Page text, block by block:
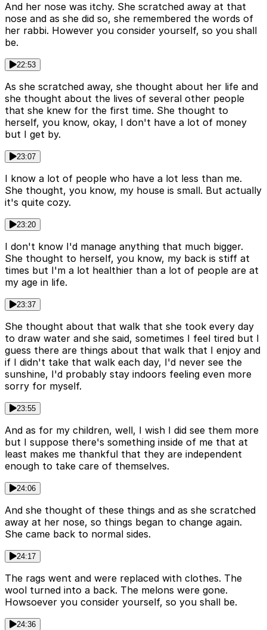
And her nose was itchy. She scratched away at that
nose and as she did so, she remembered the words of
her rabbi. However you consider yourself, so you shall
be.
22:53
As she scratched away, she thought about her life and
she thought about the lives of several other people
that she knew for the first time. She thought to
herself, you know, okay, I don't have a lot of money
but I get by.
23:07
I know a lot of people who have a lot less than me.
She thought, you know, my house is small. But actually
it's quite cozy.
23:20
I don't know I'd manage anything that much bigger.
She thought to herself, you know, my back is stiff at
times but I'm a lot healthier than a lot of people are at
my age in life.
23:37
She thought about that walk that she took every day
to draw water and she said, sometimes I feel tired but I
guess there are things about that walk that I enjoy and
if I didn't take that walk each day, I'd never see the
sunshine, I'd probably stay indoors feeling even more
sorry for myself.
23:55
And as for my children, well, I wish I did see them more
but I suppose there's something inside of me that at
least makes me thankful that they are independent
enough to take care of themselves.
24:06
And she thought of these things and as she scratched
away at her nose, so things began to change again.
She came back to normal sides.
24:17
The rags went and were replaced with clothes. The
wool turned into a back. The melons were gone.
Howsoever you consider yourself, so you shall be.
24:36